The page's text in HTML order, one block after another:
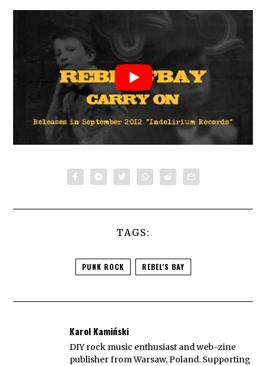
TAGS:
PUNK ROCK REBEL'S BAY
Karol Kamiński
DIY rock music enthusiast and web-zine
publisher from Warsaw, Poland. Supporting